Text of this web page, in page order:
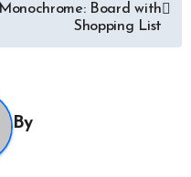
Monochrome: Board with
Shopping List
By